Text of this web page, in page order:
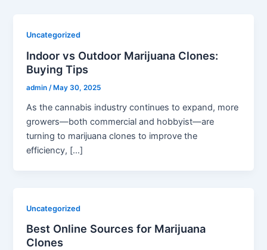
Uncategorized
Indoor vs Outdoor Marijuana Clones:
Buying Tips
admin/ May 30, 2025
As the cannabis industry continues to expand, more
growers—both commercial and hobbyist—are
turning to marijuana clones to improve the
efficiency, […]
Uncategorized
Best Online Sources for Marijuana
Clones